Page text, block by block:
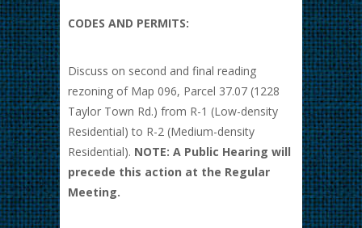
CODES AND PERMITS:
Discuss on second and final reading
rezoning of Map 096, Parcel 37.07 (1228
Taylor Town Rd.) from R-1 (Low-density
Residential) to R-2 (Medium-density
Residential). NOTE: A Public Hearing will
precede this action at the Regular
Meeting.